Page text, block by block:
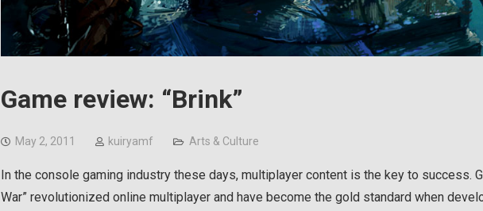
Game review: “Brink”
May 2, 2011 kuiryamf Arts & Culture
In the console gaming industry these days, multiplayer content is the key to success.
War” revolutionized online multiplayer and have become the gold standard when